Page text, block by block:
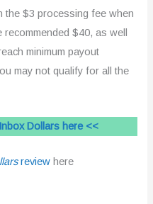
the $3 processing fee when
$40, as well
minimum payout
may not qualify for all the
Dollars here <<
review here